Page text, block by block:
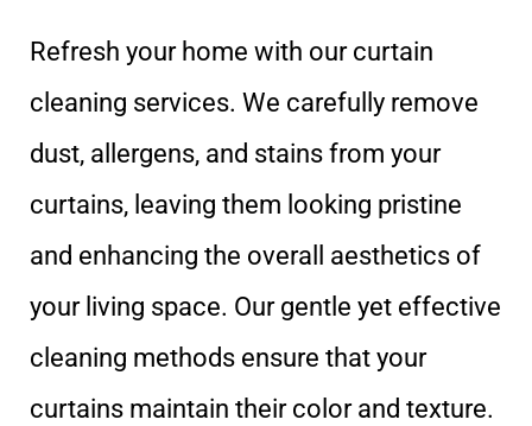
Refresh your home with our curtain
cleaning services. We carefully remove
dust, allergens, and stains from your
curtains, leaving them looking pristine
and enhancing the overall aesthetics of
your living space. Our gentle yet effective
cleaning methods ensure that your
curtains maintain their color and texture.